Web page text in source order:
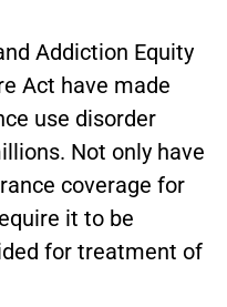
Addiction Equity
Act have made
use disorder
Not only have
coverage for
it to be
for treatment of